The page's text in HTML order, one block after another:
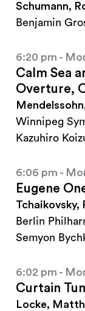
Schumann,
Benjamin
6:20 pm -
Calm Sea
Overture,
Winnipeg
Kazuhiro
6:06 pm -
Eugene
Tchaikovsky,
Berlin
Semyon
6:02 pm -
Curtain
Locke,